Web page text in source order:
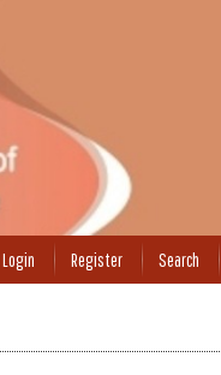
Login Register Search